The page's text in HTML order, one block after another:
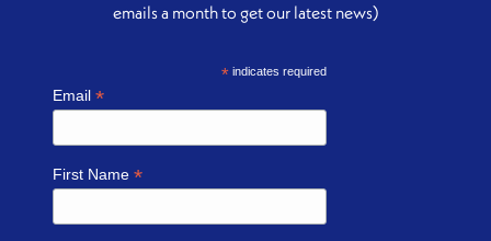
emails a month to get our latest news)
*indicates required
Email*
First Name*